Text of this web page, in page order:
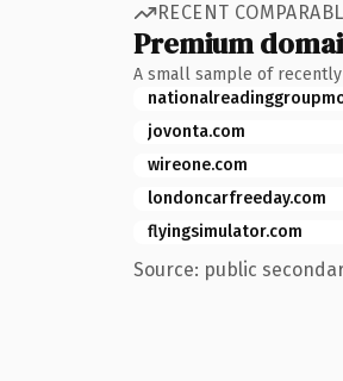
RECENT
Premium
A small sample of
jovonta.com
wireone.com
londoncarfreeday.com
flyingsimulator.com
Source: public